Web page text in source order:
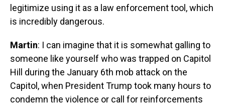
legitimize using it as a law enforcement tool, which
is incredibly dangerous.
Martin: I can imagine that it is somewhat galling to
someone like yourself who was trapped on Capitol
Hill during the January 6th mob attack on the
Capitol, when President Trump took many hours to
condemn the violence or call for reinforcements